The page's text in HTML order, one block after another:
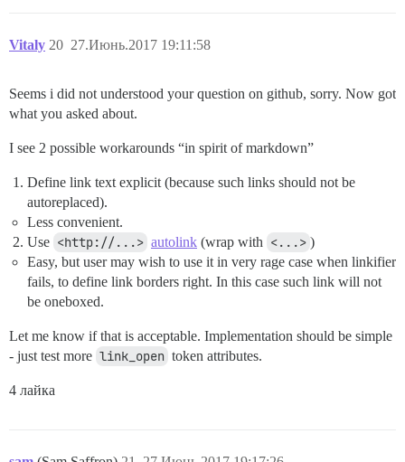
Vitaly 27.Июнь.2017 19:11:58
20
Seems i did not understood your question on github, sorry. Now got
what you asked about.
I see 2 possible workarounds “in spirit of markdown”
Define link text explicit (because such links should not be
autoreplaced).
Less convenient.
Use <http://...> autolink (wrap with <...> )
Easy, but user may wish to use it in very rage case when linkifier
fails, to define link borders right. In this case such link will not
be oneboxed.
Let me know if that is acceptable. Implementation should be simple
- just test more link_open token attributes.
4 лайка